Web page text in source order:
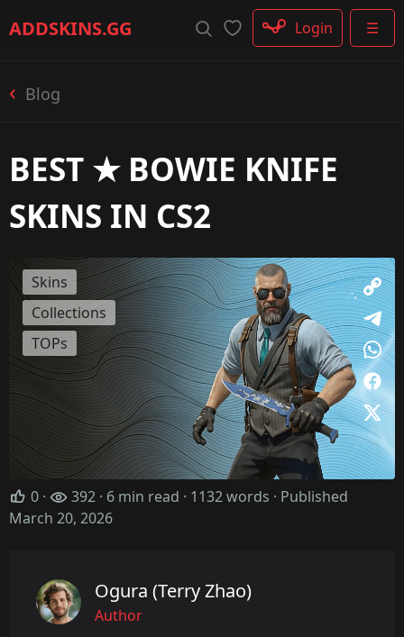
ADDSKINS.GG ☰
Login
Blog
BEST ★ BOWIE KNIFE
SKINS IN CS2
Skins
Collections
TOPs
0 ·
392 · 6 min read · 1132 words · Published
March 20, 2026
Ogura (Terry Zhao)
Author